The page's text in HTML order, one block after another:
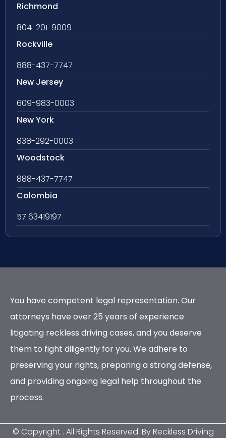
Richmond
804-201-9009
Rockville
888-437-7747
New Jersey
609-983-0003
New York
838-292-0003
Woodstock
888-437-7747
Colombia
57 63419197
You have competent legal representation. Our
attorneys have over 25 years of experience
litigating reckless driving cases, and you deserve
them to fight diligently for you. We adhere to
preserving your rights, preparing a strong defense,
and providing ongoing legal help throughout the
process.
© Copyright . All Rights Reserved. By Reckless Driving